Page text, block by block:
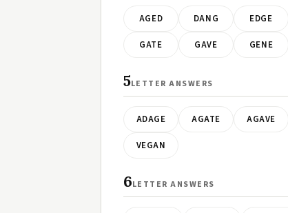
AGED DANG EDGE
GATE GAVE GENE
5LETTER ANSWERS
ADAGE AGATE AGAVE
VEGAN
6LETTER ANSWERS